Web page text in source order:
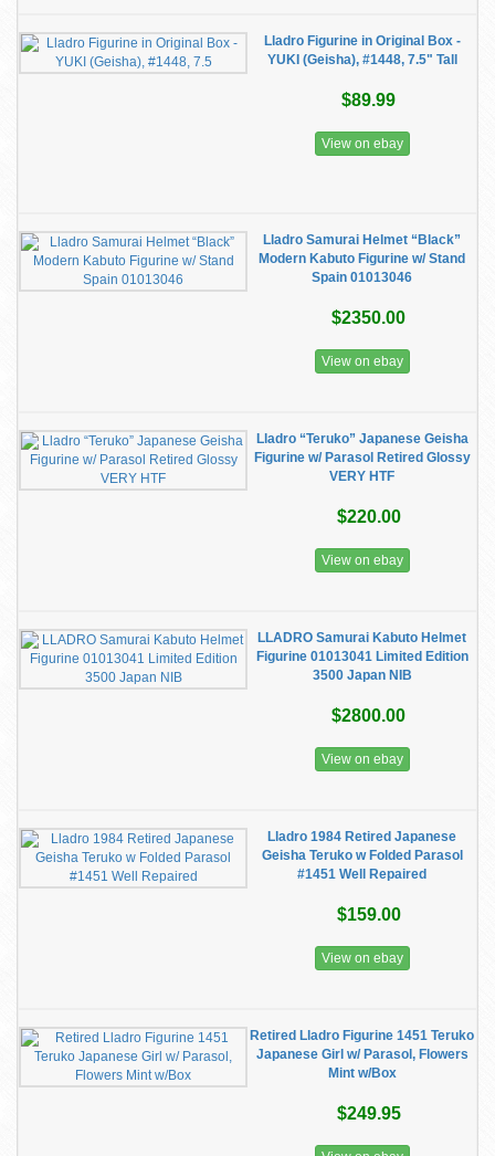
Lladro Figurine in Original Box -
YUKI (Geisha), #1448, 7.5" Tall
$89.99
View on ebay
Lladro Samurai Helmet “Black”
Modern Kabuto Figurine w/ Stand
Spain 01013046
$2350.00
View on ebay
Lladro “Teruko” Japanese Geisha
Figurine w/ Parasol Retired Glossy
VERY HTF
$220.00
View on ebay
LLADRO Samurai Kabuto Helmet
Figurine 01013041 Limited Edition
3500 Japan NIB
$2800.00
View on ebay
Lladro 1984 Retired Japanese
Geisha Teruko w Folded Parasol
#1451 Well Repaired
$159.00
View on ebay
Retired Lladro Figurine 1451 Teruko
Japanese Girl w/ Parasol, Flowers
Mint w/Box
$249.95